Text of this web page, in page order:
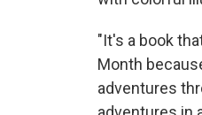
"It's a book
Month
adventures